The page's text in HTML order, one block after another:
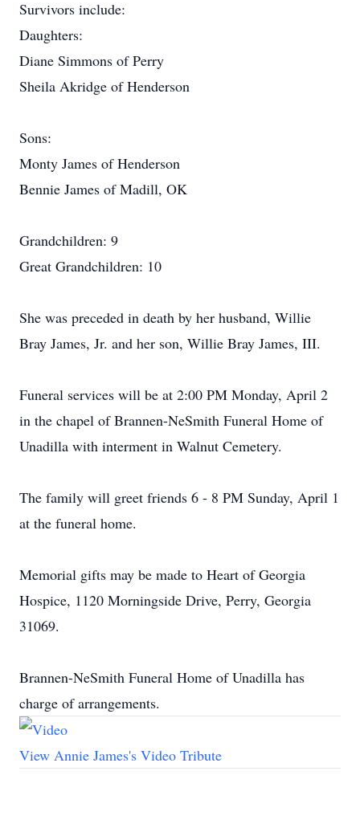
Survivors include:
Daughters:
Diane Simmons of Perry
Sheila Akridge of Henderson
Sons:
Monty James of Henderson
Bennie James of Madill, OK
Grandchildren: 9
Great Grandchildren: 10
She was preceded in death by her husband, Willie
Bray James, Jr. and her son, Willie Bray James, III.
Funeral services will be at 2:00 PM Monday, April 2
in the chapel of Brannen-NeSmith Funeral Home of
Unadilla with interment in Walnut Cemetery.
The family will greet friends 6 - 8 PM Sunday, April 1
at the funeral home.
Memorial gifts may be made to Heart of Georgia
Hospice, 1120 Morningside Drive, Perry, Georgia
31069.
Brannen-NeSmith Funeral Home of Unadilla has
charge of arrangements.
View Annie James's Video Tribute